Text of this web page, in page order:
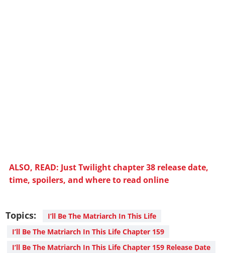
ALSO, READ: Just Twilight chapter 38 release date,
time, spoilers, and where to read online
Topics:
I’ll Be The Matriarch In This Life
I’ll Be The Matriarch In This Life Chapter 159
I’ll Be The Matriarch In This Life Chapter 159 Release Date